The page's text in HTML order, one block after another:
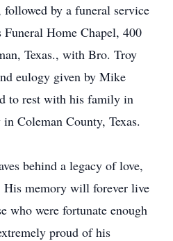
by a funeral service
Home Chapel, 400
Texas., with Bro. Troy
eulogy given by Mike
to rest with his family in
Coleman County, Texas.
behind a legacy of love,
His memory will forever live
who were fortunate enough
proud of his